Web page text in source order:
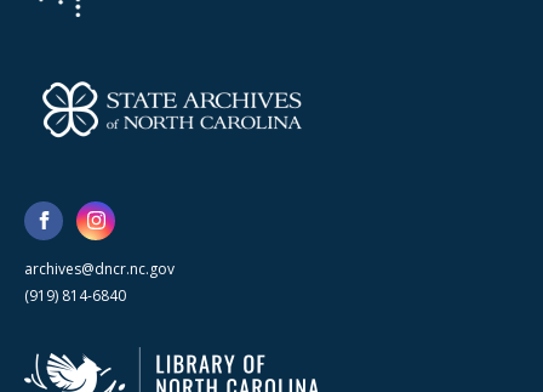
archives@dncr.nc.gov
(919) 814-6840